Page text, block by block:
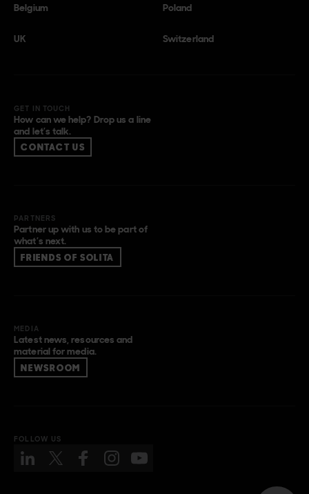
Belgium Poland
UK Switzerland
GET IN TOUCH
How can we help? Drop us a line
and let’s talk.
CONTACT US
PARTNERS
Partner up with us to be part of
what’s next.
FRIENDS OF SOLITA
MEDIA
Latest news, resources and
material for media.
NEWSROOM
FOLLOW US